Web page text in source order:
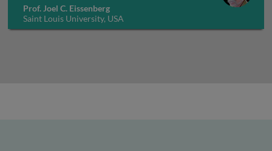
Prof. Joel C. Eissenberg
Saint Louis University, USA